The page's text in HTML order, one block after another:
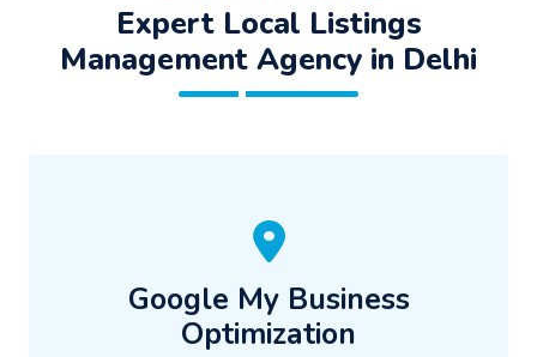
Expert Local Listings
Management Agency in Delhi
Google My Business
Optimization